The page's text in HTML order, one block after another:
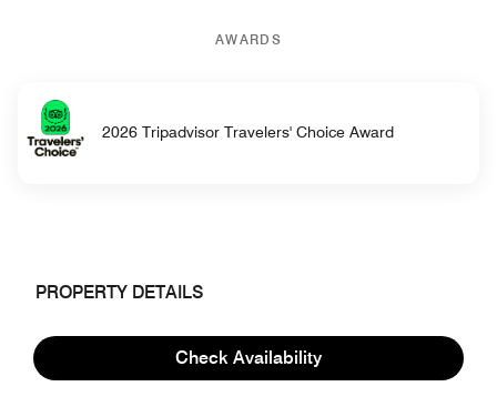
Check Availability
AWARDS
2026 Tripadvisor Travelers' Choice Award
PROPERTY DETAILS
Hotel Information